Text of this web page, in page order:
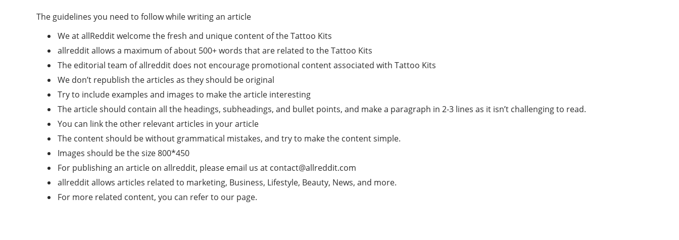
The guidelines you need to follow while writing an article
We at allReddit welcome the fresh and unique content of the Tattoo Kits
allreddit allows a maximum of about 500+ words that are related to the Tattoo Kits
The editorial team of allreddit does not encourage promotional content associated with Tattoo Kits
We don’t republish the articles as they should be original
Try to include examples and images to make the article interesting
The article should contain all the headings, subheadings, and bullet points, and make a paragraph in 2-3 lines as it isn’t challenging to read.
You can link the other relevant articles in your article
The content should be without grammatical mistakes, and try to make the content simple.
Images should be the size 800*450
For publishing an article on allreddit, please email us at contact@allreddit.com
allreddit allows articles related to marketing, Business, Lifestyle, Beauty, News, and more.
For more related content, you can refer to our page.